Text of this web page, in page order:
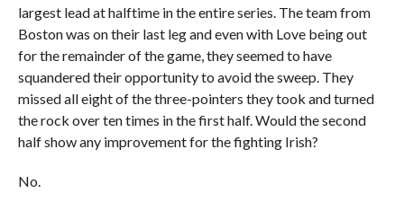
largest lead at halftime in the entire series. The team from
Boston was on their last leg and even with Love being out
for the remainder of the game, they seemed to have
squandered their opportunity to avoid the sweep. They
missed all eight of the three-pointers they took and turned
the rock over ten times in the first half. Would the second
half show any improvement for the fighting Irish?
No.